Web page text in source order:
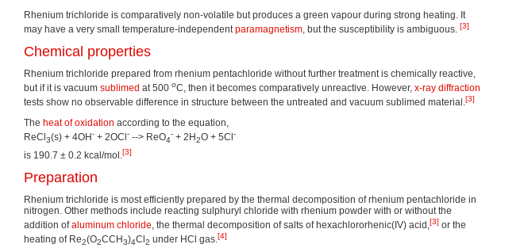
Rhenium trichloride is comparatively non-volatile but produces a green vapour during strong heating. It
may have a very small temperature-independentparamagnetism, but the susceptibility is ambiguous. [3]
Chemical properties
Rhenium trichloride prepared from rhenium pentachloride without further treatment is chemically reactive,
but if it is vacuum sublimed at 500 oC, then it becomes comparatively unreactive. However, x-ray diffraction
tests show no observable difference in structure between the untreated and vacuum sublimed material.[3]
The heat of oxidation according to the equation,
ReCl 3(s) + 4OH- + 2OCl - --> ReO4
- + 2H2O + 5Cl -
is 190.7 ± 0.2 kcal/mol. [3]
Preparation
Rhenium trichloride is most efficiently prepared by the thermal decomposition of rhenium pentachloride in
nitrogen. Other methods include reacting sulphuryl chloride with rhenium powder with or without the
addition ofaluminum chloride , the thermal decomposition of salts of hexachlororhenic(IV) acid, [3] or the
heating of Re2(O2CCH3)4Cl2 under HCl gas. [4]